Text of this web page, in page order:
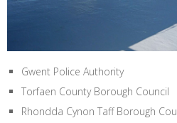
Gwent Police Authority
Torfaen County Borough Council
Rhondda Cynon Taff Borough